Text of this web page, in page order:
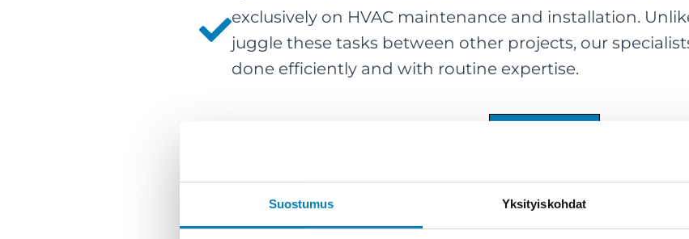
Suostumus Yksityiskohdat
exclusively on HVAC maintenance and installation.
juggle these tasks between other projects, our
done efficiently and with routine expertise.